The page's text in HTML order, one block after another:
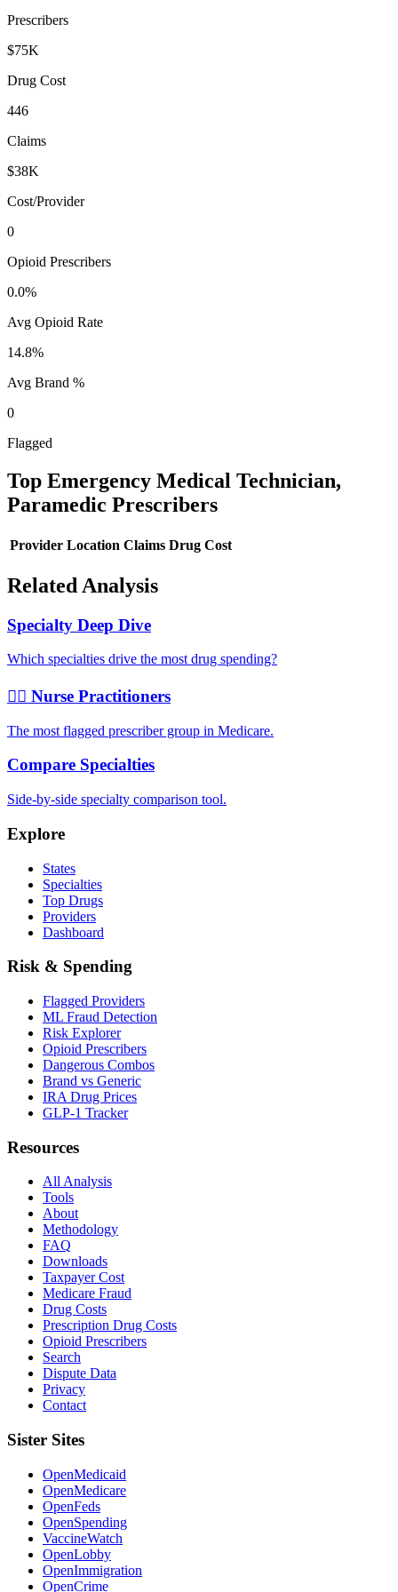
Prescribers
$75K
Drug Cost
446
Claims
$38K
Cost/Provider
0
Opioid Prescribers
0.0%
Avg Opioid Rate
14.8%
Avg Brand %
0
Flagged
Top Emergency Medical Technician,
Paramedic Prescribers
Provider Location Claims Drug Cost
Related Analysis
Specialty Deep Dive
Which specialties drive the most drug spending?
👩‍⚕️ Nurse Practitioners
The most flagged prescriber group in Medicare.
Compare Specialties
Side-by-side specialty comparison tool.
Explore
States
Specialties
Top Drugs
Providers
Dashboard
Risk & Spending
Flagged Providers
ML Fraud Detection
Risk Explorer
Opioid Prescribers
Dangerous Combos
Brand vs Generic
IRA Drug Prices
GLP-1 Tracker
Resources
All Analysis
Tools
About
Methodology
FAQ
Downloads
Taxpayer Cost
Medicare Fraud
Drug Costs
Prescription Drug Costs
Opioid Prescribers
Search
Dispute Data
Privacy
Contact
Sister Sites
OpenMedicaid
OpenMedicare
OpenFeds
OpenSpending
VaccineWatch
OpenLobby
OpenImmigration
OpenCrime